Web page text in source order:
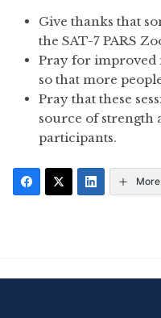
Give thanks that
the SAT-7 PARS
Pray for
so that more
Pray that these
source of strength
participants.
More